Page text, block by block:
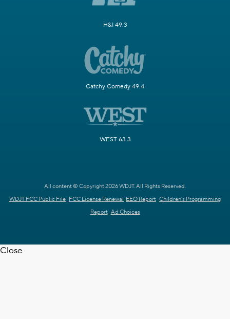
H&I 49.3
Catchy Comedy 49.4
WEST 63.3
All content © Copyright 2026 WDJT. All Rights Reserved.
WDJT FCC Public File FCC License Renewal EEO Report Children's Programming
Report Ad Choices
Close